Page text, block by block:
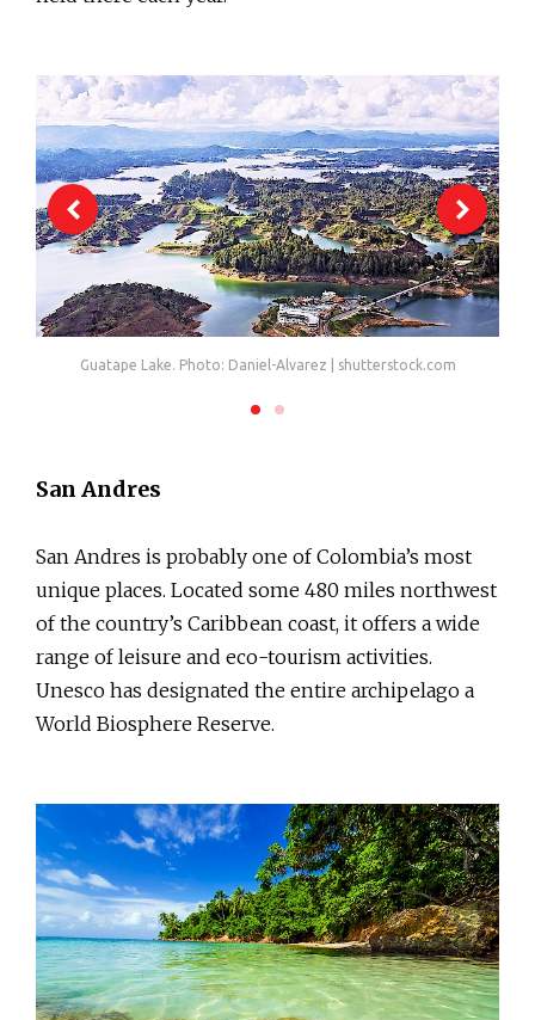
Guatape Lake. Photo: Daniel-Alvarez | shutterstock.com
San Andres
San Andres is probably one of Colombia’s most
unique places. Located some 480 miles northwest
of the country’s Caribbean coast, it offers a wide
range of leisure and eco-tourism activities.
Unesco has designated the entire archipelago a
World Biosphere Reserve.